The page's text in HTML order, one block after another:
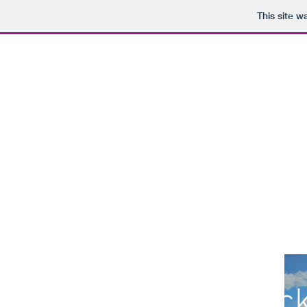
This site